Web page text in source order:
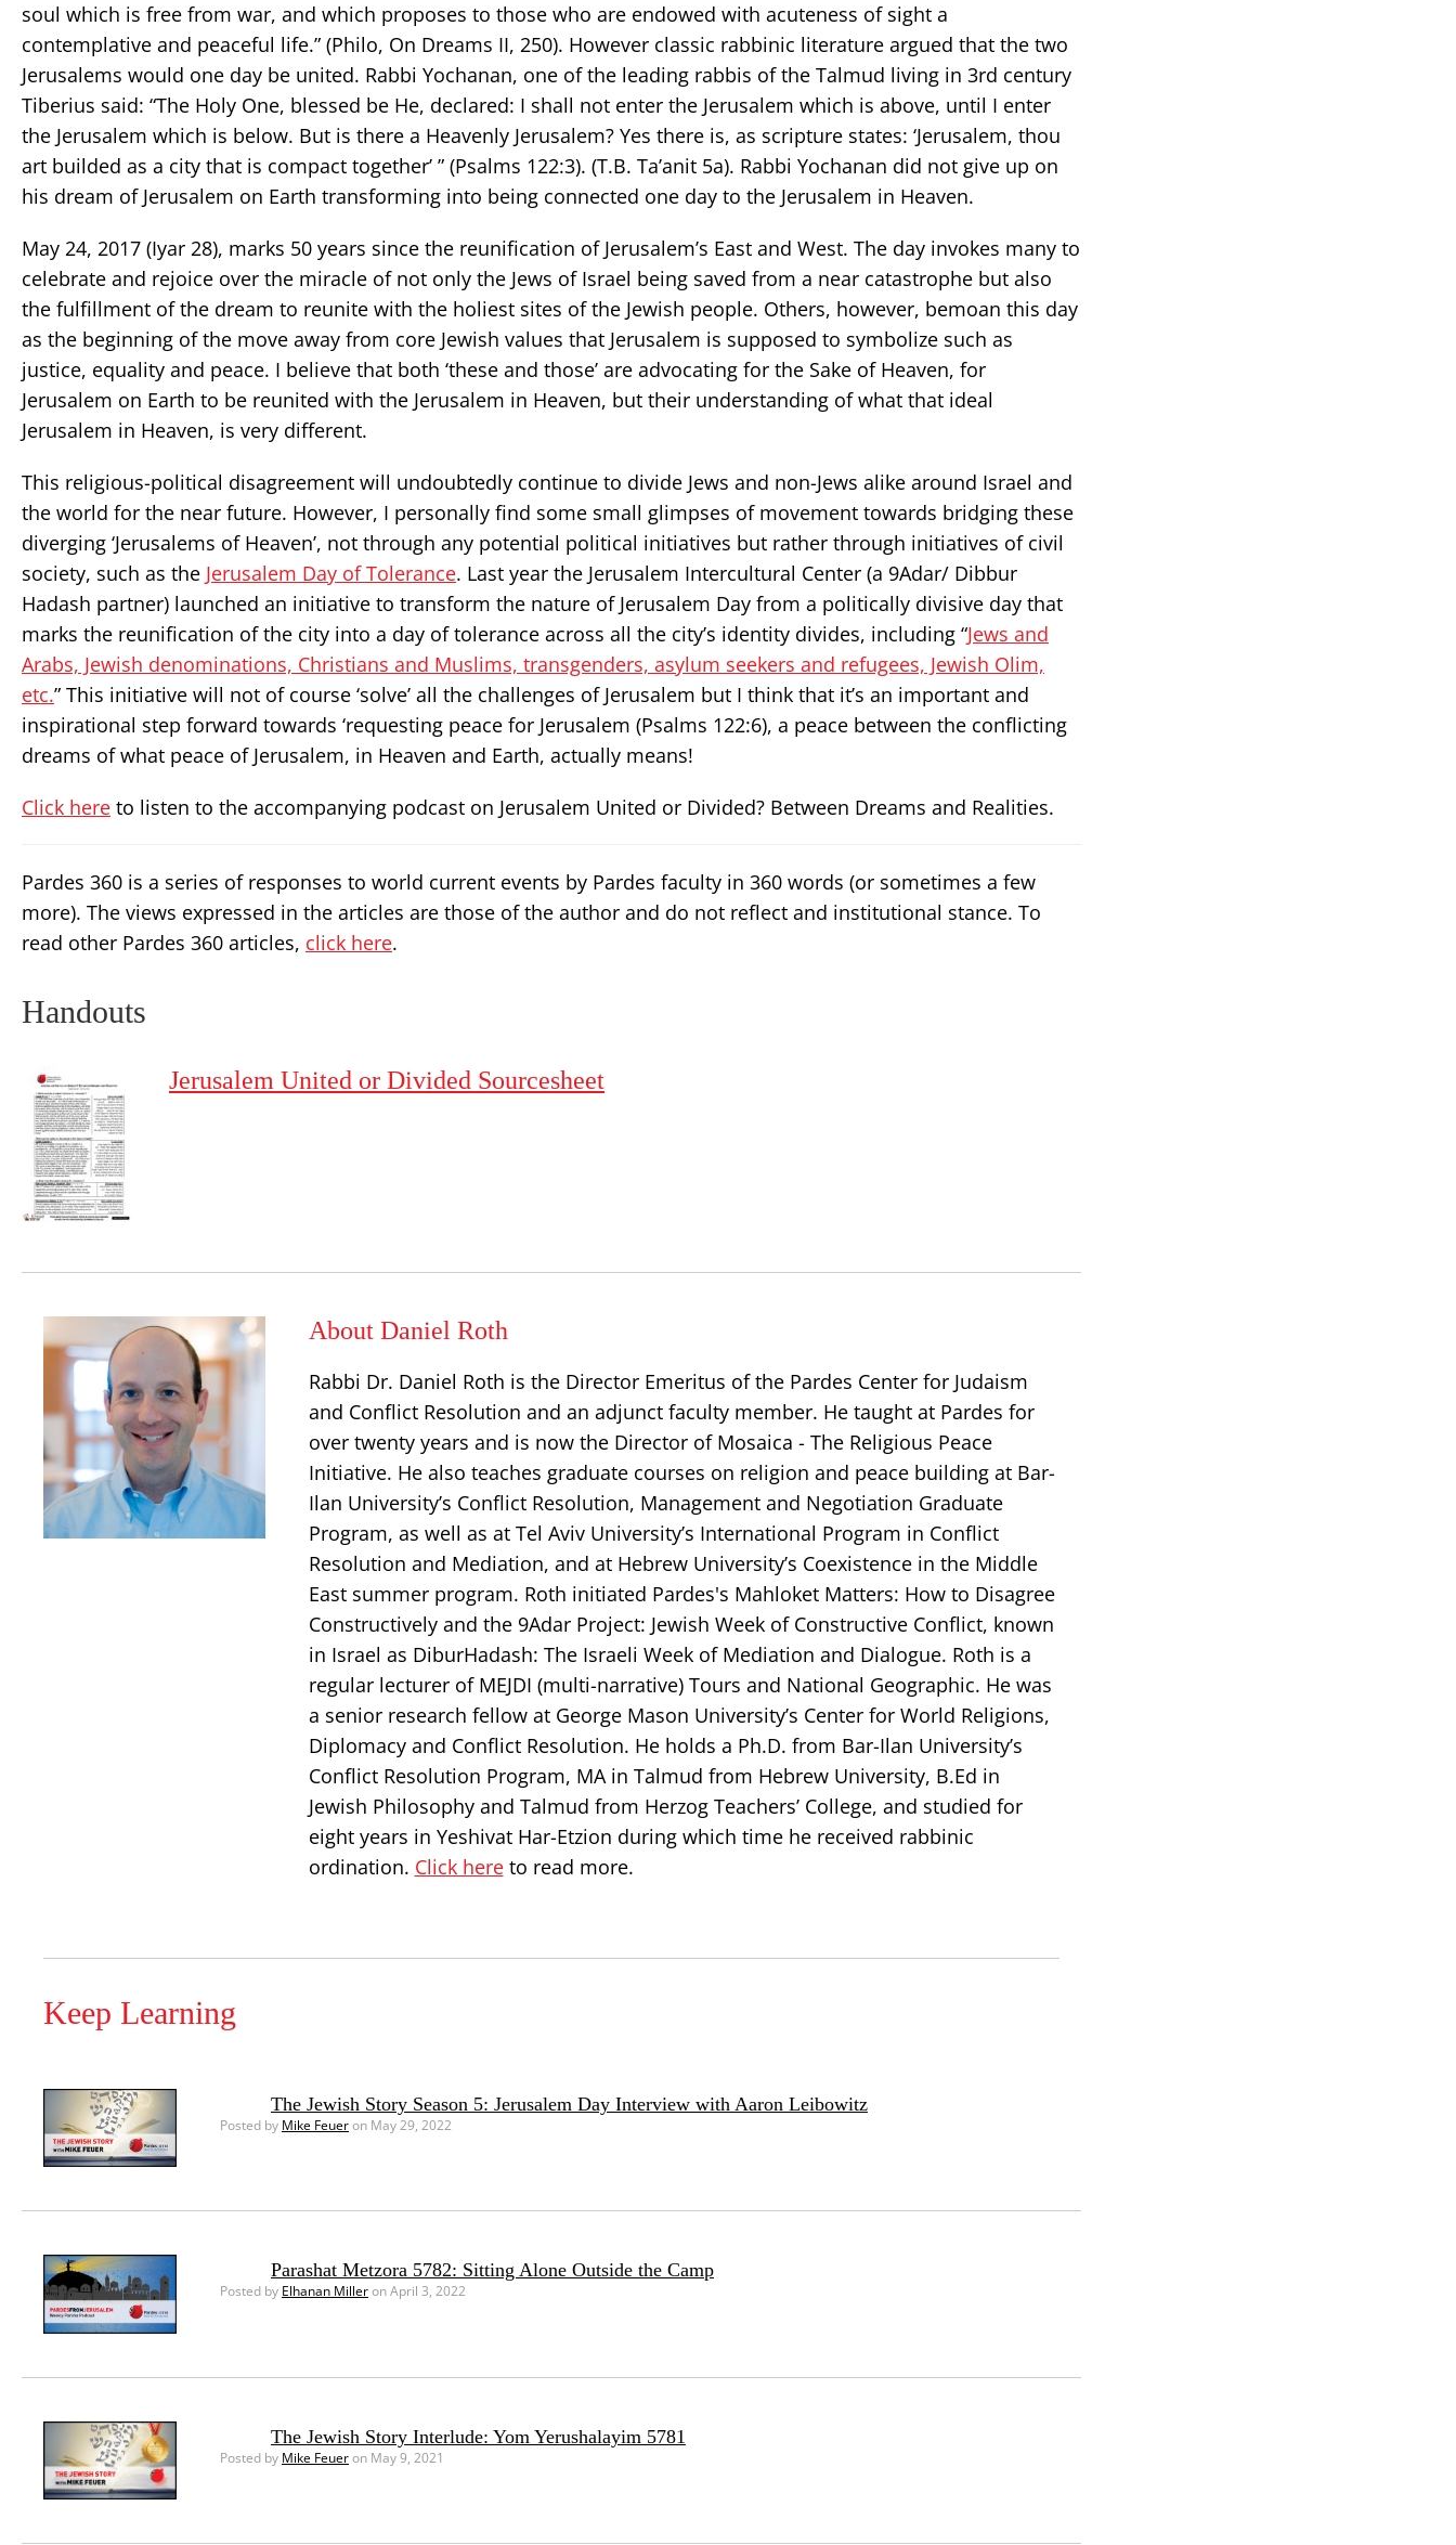
soul which is free from war, and which proposes to those who are endowed with acuteness of sight a
contemplative and peaceful life.” (Philo, On Dreams II, 250). However classic rabbinic literature argued that the two
Jerusalems would one day be united. Rabbi Yochanan, one of the leading rabbis of the Talmud living in 3rd century
Tiberius said: “The Holy One, blessed be He, declared: I shall not enter the Jerusalem which is above, until I enter
the Jerusalem which is below. But is there a Heavenly Jerusalem? Yes there is, as scripture states: ‘Jerusalem, thou
art builded as a city that is compact together’ ” (Psalms 122:3). (T.B. Ta’anit 5a). Rabbi Yochanan did not give up on
his dream of Jerusalem on Earth transforming into being connected one day to the Jerusalem in Heaven.
May 24, 2017 (Iyar 28), marks 50 years since the reunification of Jerusalem’s East and West. The day invokes many to
celebrate and rejoice over the miracle of not only the Jews of Israel being saved from a near catastrophe but also
the fulfillment of the dream to reunite with the holiest sites of the Jewish people. Others, however, bemoan this day
as the beginning of the move away from core Jewish values that Jerusalem is supposed to symbolize such as
justice, equality and peace. I believe that both ‘these and those’ are advocating for the Sake of Heaven, for
Jerusalem on Earth to be reunited with the Jerusalem in Heaven, but their understanding of what that ideal
Jerusalem in Heaven, is very different.
This religious-political disagreement will undoubtedly continue to divide Jews and non-Jews alike around Israel and
the world for the near future. However, I personally find some small glimpses of movement towards bridging these
diverging ‘Jerusalems of Heaven’, not through any potential political initiatives but rather through initiatives of civil
society, such as the Jerusalem Day of Tolerance. Last year the Jerusalem Intercultural Center (a 9Adar/ Dibbur
Hadash partner) launched an initiative to transform the nature of Jerusalem Day from a politically divisive day that
marks the reunification of the city into a day of tolerance across all the city’s identity divides, including “Jews and
Arabs, Jewish denominations, Christians and Muslims, transgenders, asylum seekers and refugees, Jewish Olim,
etc.” This initiative will not of course ‘solve’ all the challenges of Jerusalem but I think that it’s an important and
inspirational step forward towards ‘requesting peace for Jerusalem (Psalms 122:6), a peace between the conflicting
dreams of what peace of Jerusalem, in Heaven and Earth, actually means!
Click here to listen to the accompanying podcast on Jerusalem United or Divided? Between Dreams and Realities.
Pardes 360 is a series of responses to world current events by Pardes faculty in 360 words (or sometimes a few
more). The views expressed in the articles are those of the author and do not reflect and institutional stance. To
read other Pardes 360 articles, click here.
Handouts
Jerusalem United or Divided Sourcesheet
About Daniel Roth
Rabbi Dr. Daniel Roth is the Director Emeritus of the Pardes Center for Judaism
and Conflict Resolution and an adjunct faculty member. He taught at Pardes for
over twenty years and is now the Director of Mosaica - The Religious Peace
Initiative. He also teaches graduate courses on religion and peace building at Bar-
Ilan University’s Conflict Resolution, Management and Negotiation Graduate
Program, as well as at Tel Aviv University’s International Program in Conflict
Resolution and Mediation, and at Hebrew University’s Coexistence in the Middle
East summer program. Roth initiated Pardes's Mahloket Matters: How to Disagree
Constructively and the 9Adar Project: Jewish Week of Constructive Conflict, known
in Israel as DiburHadash: The Israeli Week of Mediation and Dialogue. Roth is a
regular lecturer of MEJDI (multi-narrative) Tours and National Geographic. He was
a senior research fellow at George Mason University’s Center for World Religions,
Diplomacy and Conflict Resolution. He holds a Ph.D. from Bar-Ilan University’s
Conflict Resolution Program, MA in Talmud from Hebrew University, B.Ed in
Jewish Philosophy and Talmud from Herzog Teachers’ College, and studied for
eight years in Yeshivat Har-Etzion during which time he received rabbinic
ordination. Click hereto read more.
Keep Learning
The Jewish Story Season 5: Jerusalem Day Interview with Aaron Leibowitz
Posted by Mike Feueron May 29, 2022
Parashat Metzora 5782: Sitting Alone Outside the Camp
Posted by Elhanan Milleron April 3, 2022
The Jewish Story Interlude: Yom Yerushalayim 5781
Posted by Mike Feueron May 9, 2021